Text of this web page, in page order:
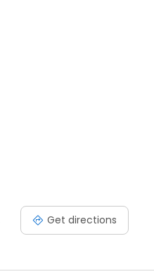
Get directions